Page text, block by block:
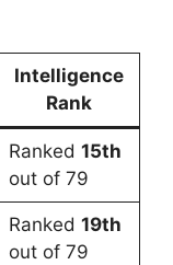
Intelligence
Rank
Ranked 15th
out of 79
Ranked 19th
out of 79